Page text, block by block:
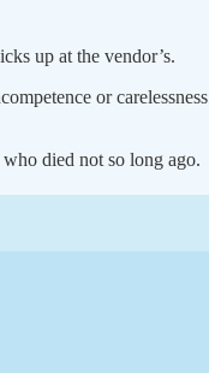
up at the vendor’s.
or
died not so long ago.